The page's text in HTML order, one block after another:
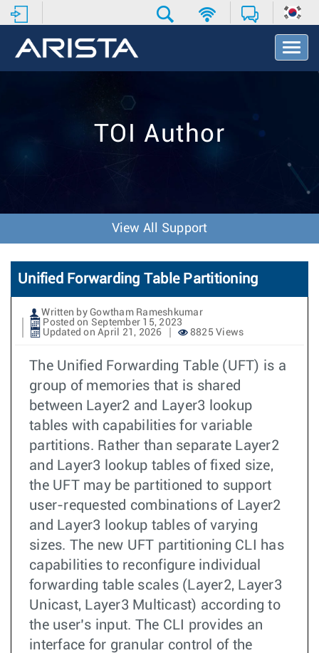
T
o
v
o
n
TOI Author
View All Support
Unified Forwarding Table Partitioning
Written by Gowtham Rameshkumar
Posted on September 15, 2023
Updated on April 21, 2026
8825 Views
The Unified Forwarding Table (UFT) is a
group of memories that is shared
between Layer2 and Layer3 lookup
tables with capabilities for variable
partitions. Rather than separate Layer2
and Layer3 lookup tables of fixed size,
the UFT may be partitioned to support
user-requested combinations of Layer2
and Layer3 lookup tables of varying
sizes. The new UFT partitioning CLI has
capabilities to reconfigure individual
forwarding table scales (Layer2, Layer3
Unicast, Layer3 Multicast) according to
the user’s input. The CLI provides an
interface for granular control of the